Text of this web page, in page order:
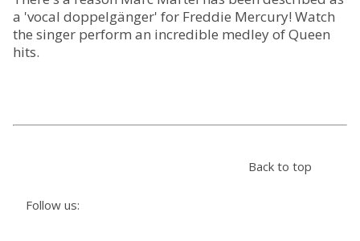
Live Playlists
Store
Settings
a 'vocal doppelgänger' for Freddie Mercury! Watch
the singer perform an incredible medley of Queen
hits.
Follow us:
Back to top